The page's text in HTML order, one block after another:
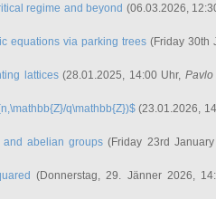
regime and beyond (06.03.2026,
equations via parking trees (Friday 30th
lattices(28.01.2025, 14:00 Uhr,Pavlo
q\mathbb{Z})$ (23.01.2026,
abelian groups (Friday 23rd
(Donnerstag, 29. Jänner 2026,